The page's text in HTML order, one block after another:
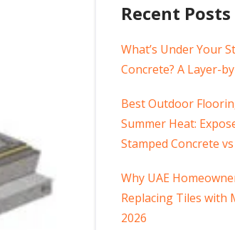
Recent Posts
What’s Under Your
Concrete? A Layer-
Best Outdoor
Summer Heat:
Stamped Concrete
Why UAE
Replacing Tiles with
2026